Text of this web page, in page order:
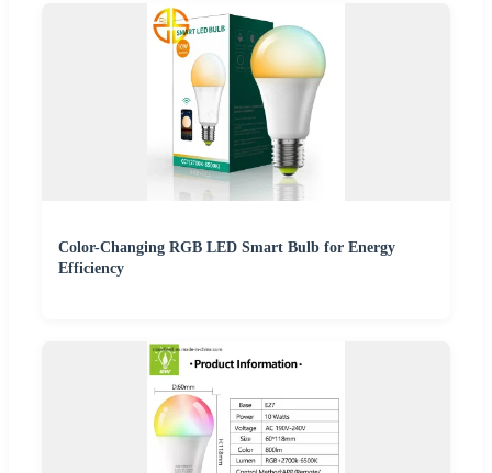
Color-Changing RGB LED Smart Bulb for Energy
Efficiency